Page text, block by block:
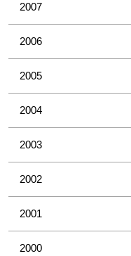
2007
2006
2005
2004
2003
2002
2001
2000